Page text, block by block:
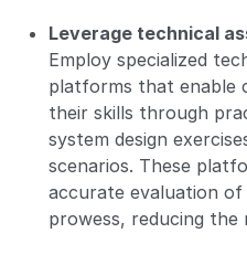
Leverage technical
Employ specialized
platforms that enable
their skills through
system design
scenarios. These
accurate evaluation of
prowess, reducing the